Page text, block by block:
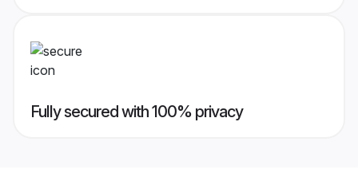
Fully secured with 100% privacy